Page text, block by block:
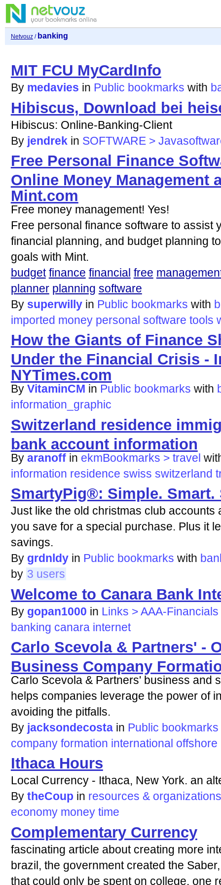
Netvouz/ banking
MIT FCU MyCardInfo
By medavies in Public bookmarks with
Hibiscus, Download bei
Hibiscus: Online-Banking-Client
By jendrek in SOFTWARE >
Free Personal Finance
Online Money Management
Mint.com
Free money management! Yes!
Free personal finance software to assist
financial planning, and budget planning
goals with Mint.
budget finance financial free
planner planning software
By superwilly in Public bookmarks with
imported money personal software tools
How the Giants of Finance
Under the Financial Crisis -
NYTimes.com
By VitaminCM in Public bookmarks with
information_graphic
Switzerland residence
bank account information
By aranoff in ekmBookmarks > travel
information residence swiss switzerland
SmartyPig®: Simple. Smart.
Just like the old christmas club accounts
you save for a special purchase. Plus it
savings.
By grdnldy in Public bookmarks with
by 3 users
Welcome to Canara Bank
By gopan1000 in Links > AAA-Financials
banking canara internet
Carlo Scevola & Partners' -
Business Company
Carlo Scevola & Partners' business and
helps companies leverage the power of
avoiding the pitfalls.
By jacksondecosta in Public bookmarks
company formation international offshore
Ithaca Hours
Local Currency - Ithaca, New York. an
By theCoup in resources & organizations
economy money time
Complementary Currency
fascinating article about creating more
brazil, the government created the
that could only be spent on college. one